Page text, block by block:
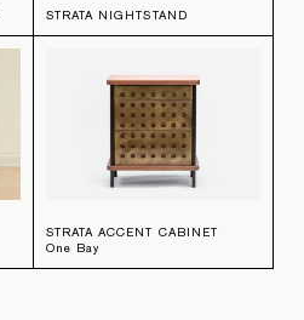
STRATA NIGHTSTAND
STRATA ACCENT CABINET
One Bay